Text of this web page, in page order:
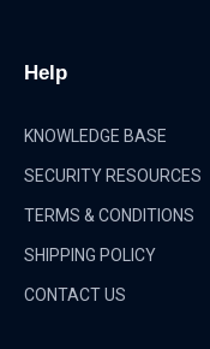
Help
KNOWLEDGE BASE
SECURITY RESOURCES
TERMS & CONDITIONS
SHIPPING POLICY
CONTACT US